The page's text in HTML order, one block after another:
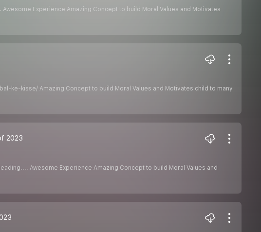
Experience Amazing Concept to build Moral Values and Motivates
ke-kisse/ Amazing Concept to build Moral Values and Motivates child to many
2023
Awesome Experience Amazing Concept to build Moral Values and